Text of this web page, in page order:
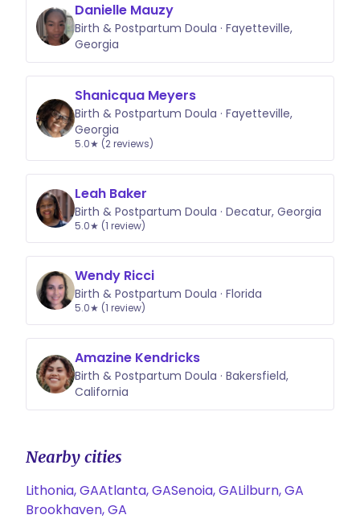
Danielle Mauzy
Birth & Postpartum Doula · Fayetteville,
Georgia
Shanicqua Meyers
Birth & Postpartum Doula · Fayetteville,
Georgia
5.0★ (2 reviews)
Leah Baker
Birth & Postpartum Doula · Decatur, Georgia
5.0★ (1 review)
Wendy Ricci
Birth & Postpartum Doula · Florida
5.0★ (1 review)
Amazine Kendricks
Birth & Postpartum Doula · Bakersfield,
California
Nearby cities
Lithonia, GAAtlanta, GASenoia, GALilburn, GA
Brookhaven, GA